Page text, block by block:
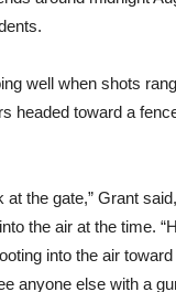
well when shots
headed toward a
at the gate,” Grant
the air at the time.
into the air
anyone else with a